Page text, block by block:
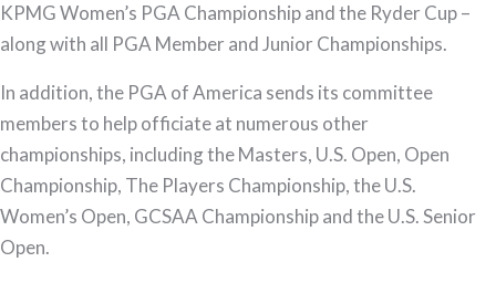
KPMG Women’s PGA Championship and the Ryder Cup –
along with all PGA Member and Junior Championships.
In addition, the PGA of America sends its committee
members to help officiate at numerous other
championships, including the Masters, U.S. Open, Open
Championship, The Players Championship, the U.S.
Women’s Open, GCSAA Championship and the U.S. Senior
Open.